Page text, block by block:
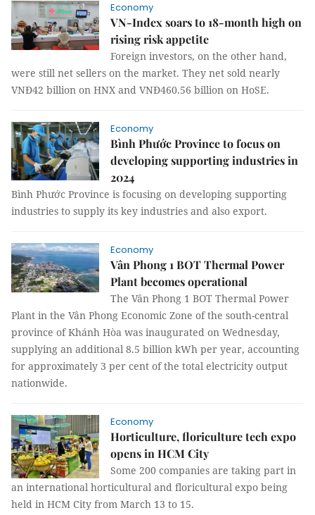
Economy
VN-Index soars to 18-month high on
rising risk appetite
Foreign investors, on the other hand,
were still net sellers on the market. They net sold nearly
VNĐ42 billion on HNX and VNĐ460.56 billion on HoSE.
Economy
Bình Phước Province to focus on
developing supporting industries in
2024
Bình Phước Province is focusing on developing supporting
industries to supply its key industries and also export.
Economy
Vân Phong 1 BOT Thermal Power
Plant becomes operational
The Vân Phong 1 BOT Thermal Power
Plant in the Vân Phong Economic Zone of the south-central
province of Khánh Hòa was inaugurated on Wednesday,
supplying an additional 8.5 billion kWh per year, accounting
for approximately 3 per cent of the total electricity output
nationwide.
Economy
Horticulture, floriculture tech expo
opens in HCM City
Some 200 companies are taking part in
an international horticultural and floricultural expo being
held in HCM City from March 13 to 15.